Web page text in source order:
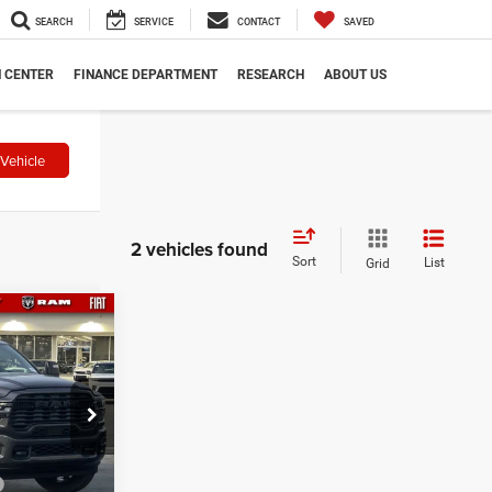
SEARCH SERVICE CONTACT SAVED
FINANCE DEPARTMENT RESEARCH ABOUT US
2 vehicles found Sort Grid List
$82,575
-$2,000
-$1,000